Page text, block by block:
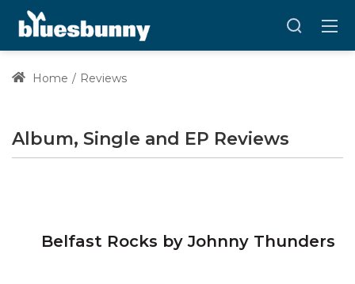
Home Reviews
Album, Single and EP Reviews
Belfast Rocks by Johnny Thunders